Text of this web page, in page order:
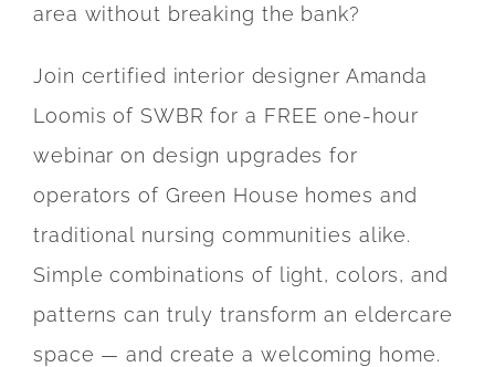
area without breaking the bank?
Join certified interior designer Amanda
Loomis of SWBR for a FREE one-hour
webinar on design upgrades for
operators of Green House homes and
traditional nursing communities alike.
Simple combinations of light, colors, and
patterns can truly transform an eldercare
space — and create a welcoming home.